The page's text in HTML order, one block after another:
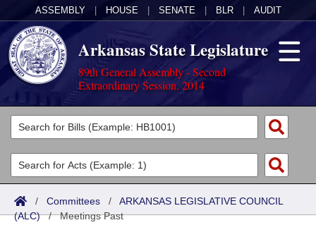
ASSEMBLY HOUSE SENATE BLR AUDIT
Arkansas State Legislature
89th General Assembly - Second
Extraordinary Session, 2014
Legislators
List All
Search
District Finder
Committees
Joint
Senate
Acts
Search by Range
Bills
/ Committees / ARKANSAS LEGISLATIVE COUNCIL
(ALC)/Meetings Past